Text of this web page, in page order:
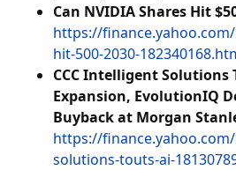
Can NVIDIA Shares Hit
https://
hit-500-2030-
CCC Intelligent Solutions
Expansion, EvolutionIQ
Buyback at Morgan
https://
solutions-touts-ai-